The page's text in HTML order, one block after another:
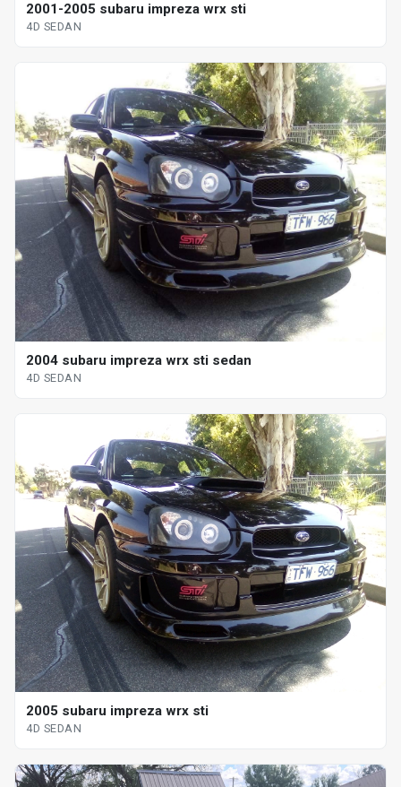
2001-2005 subaru impreza wrx sti
4D SEDAN
2004 subaru impreza wrx sti sedan
4D SEDAN
2005 subaru impreza wrx sti
4D SEDAN